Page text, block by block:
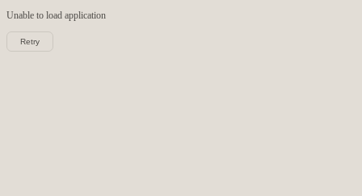
Unable to load application
Retry